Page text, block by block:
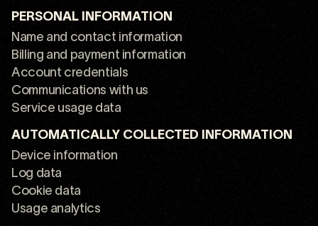
PERSONAL INFORMATION
Name and contact information
Billing and payment information
Account credentials
Communications with us
Service usage data
AUTOMATICALLY COLLECTED INFORMATION
Device information
Log data
Cookie data
Usage analytics